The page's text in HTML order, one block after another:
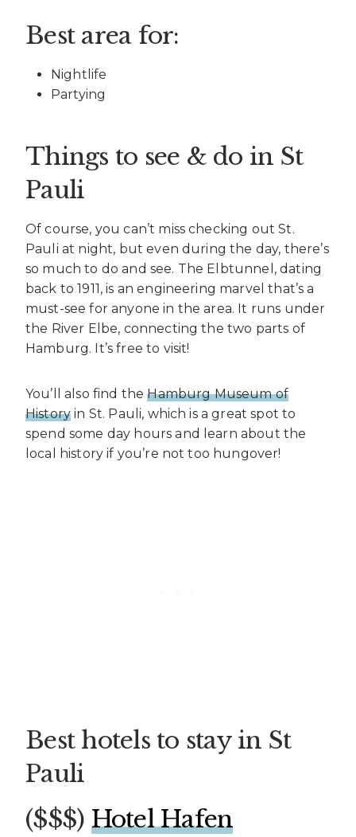
Best area for:
Nightlife
Partying
Things to see & do in St
Pauli
Of course, you can’t miss checking out St.
Pauli at night, but even during the day, there’s
so much to do and see. The Elbtunnel, dating
back to 1911, is an engineering marvel that’s a
must-see for anyone in the area. It runs under
the River Elbe, connecting the two parts of
Hamburg. It’s free to visit!
You’ll also find theHamburg Museum of
History in St. Pauli, which is a great spot to
spend some day hours and learn about the
local history if you’re not too hungover!
Best hotels to stay in St
Pauli
($$$) Hotel Hafen